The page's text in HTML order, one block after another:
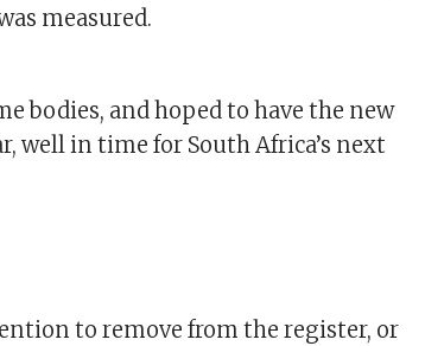
measured.
bodies, and hoped to have the new
well in time for South Africa’s next
to remove from the register, or